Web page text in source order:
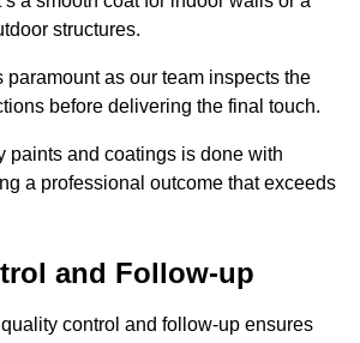
structures.
paramount as our team inspects the
before delivering the final touch.
paints and coatings is done with
a professional outcome that exceeds
and Follow-up
control and follow-up ensures